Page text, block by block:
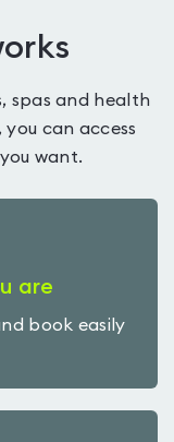
spas and health
can access
want.
are
book easily